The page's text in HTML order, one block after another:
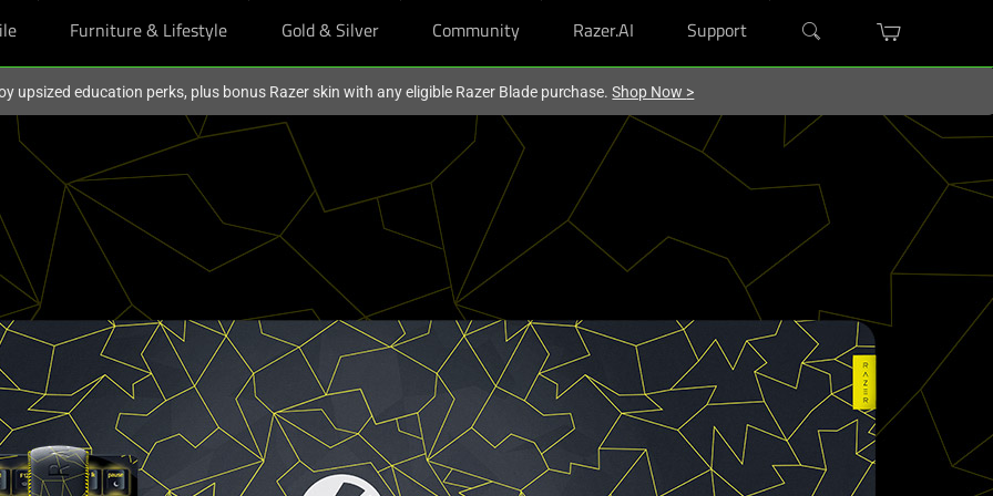
Furniture & Lifestyle Gold & Silver Community Razer.AI Support
upsized education perks, plus bonus Razer skin with any eligible Razer Blade purchase.Shop Now >